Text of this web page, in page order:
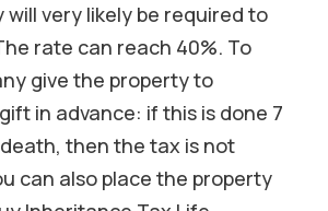
very likely be required to
rate can reach 40%. To
give the property to
in advance: if this is done 7
then the tax is not
can also place the property